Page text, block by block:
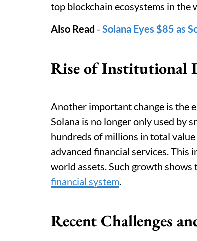
top blockchain ecosystems in the
Also Read - Solana Eyes $85 as
Rise of Institutional
Another important change is the
Solana is no longer only used by
hundreds of millions in total
advanced financial services. This
world assets. Such growth
financial system.
Recent Challenges